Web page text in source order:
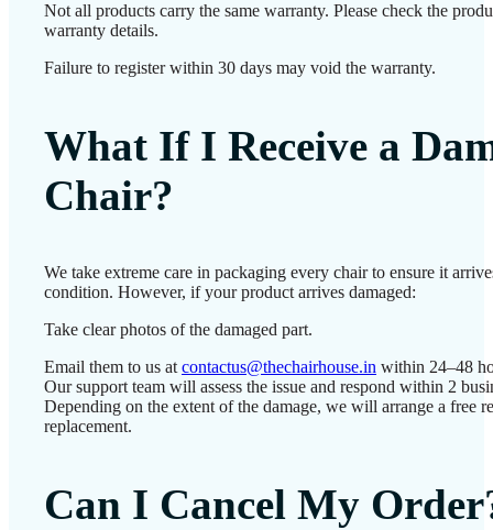
Not all products carry the same warranty. Please check the
warranty details.
Failure to register within 30 days may void the warranty.
What If I Receive a
Chair?
We take extreme care in packaging every chair to ensure it
condition. However, if your product arrives damaged:
Take clear photos of the damaged part.
Email them to us at contactus@thechairhouse.in within 24–48
Our support team will assess the issue and respond within 2
Depending on the extent of the damage, we will arrange a free
replacement.
Can I Cancel My